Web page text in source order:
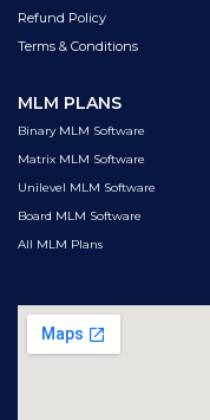
Refund Policy
Terms & Conditions
MLM PLANS
Binary MLM Software
Matrix MLM Software
Unilevel MLM Software
Board MLM Software
All MLM Plans